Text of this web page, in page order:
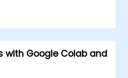
in AI-based
with Google Colab and